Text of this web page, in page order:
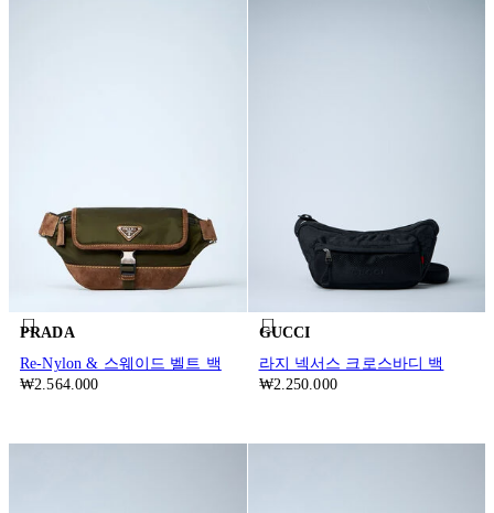
PRADA
Re-Nylon & 스웨이드 벨트 백
₩2.564.000
GUCCI
라지 넥서스 크로스바디 백
₩2.250.000